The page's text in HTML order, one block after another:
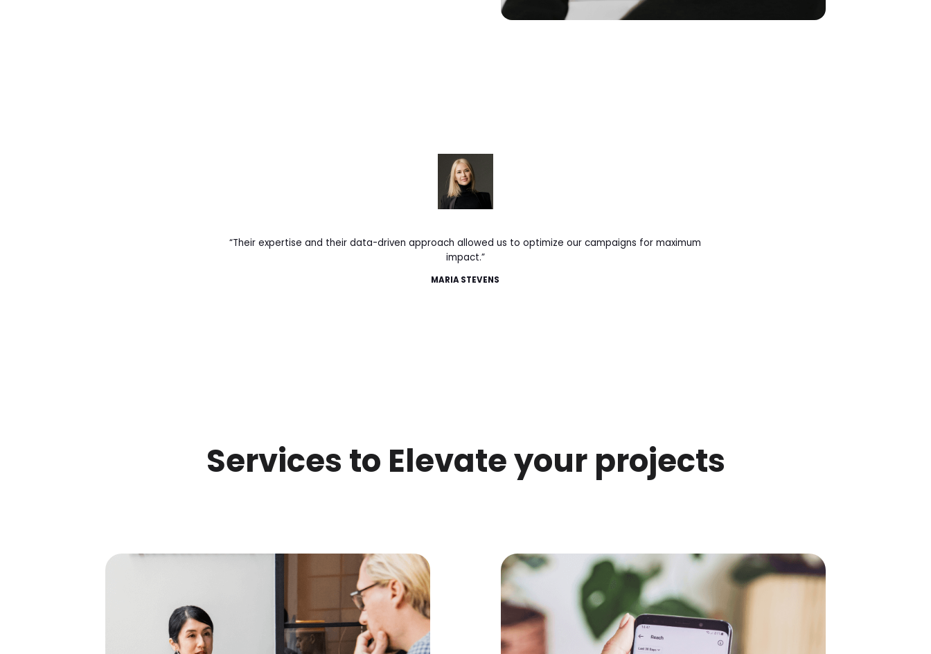
“Their expertise and their data-driven approach allowed us to optimize our campaigns for maximum
impact.”
MARIA STEVENS
Services to Elevate your projects